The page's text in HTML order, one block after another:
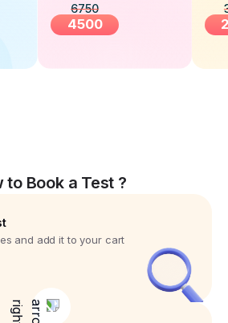
6750
4500
to Book a Test ?
and add it to your cart